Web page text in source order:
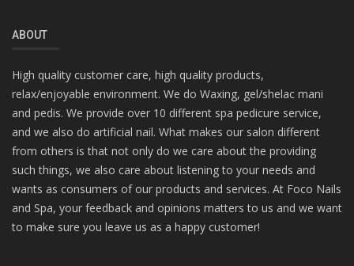
ABOUT
High quality customer care, high quality products,
relax/enjoyable environment. We do Waxing, gel/shelac mani
and pedis. We provide over 10 different spa pedicure service,
and we also do artificial nail. What makes our salon different
from others is that not only do we care about the providing
such things, we also care about listening to your needs and
wants as consumers of our products and services. At Foco Nails
and Spa, your feedback and opinions matters to us and we want
to make sure you leave us as a happy customer!